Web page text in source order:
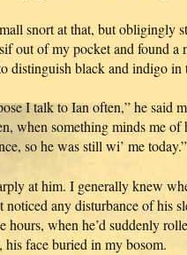
snort at that, but obligingly
out of my pocket and found
distinguish black and indigo in
I talk to Ian often,” he said
when something minds me
so he was still wi’ me today.”
at him. I generally knew
any disturbance of his
hours, when he’d suddenly
his face buried in my bosom.